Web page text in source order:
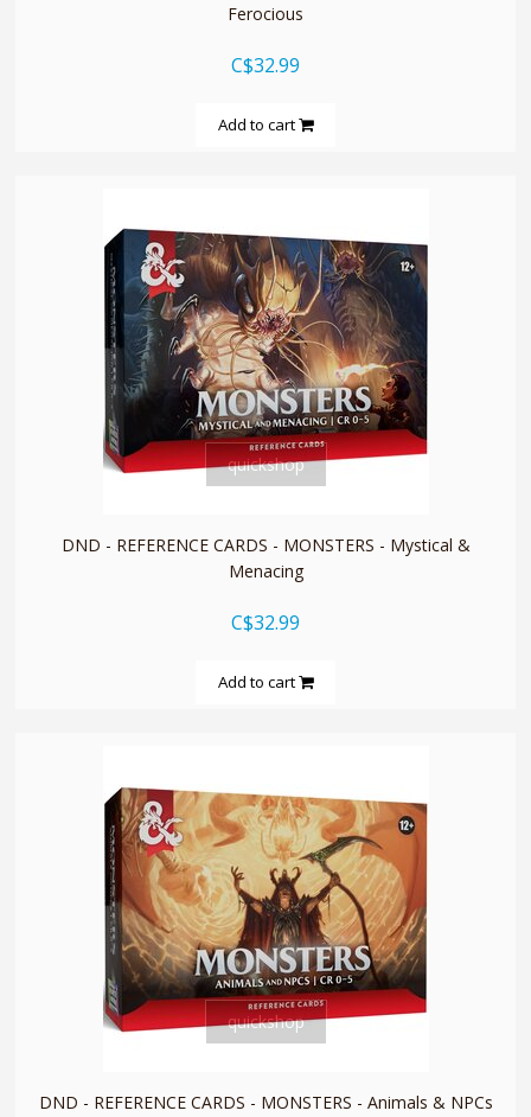
Ferocious
C$32.99
Add to cart
quickshop
DND - REFERENCE CARDS - MONSTERS - Mystical &
Menacing
C$32.99
Add to cart
quickshop
DND - REFERENCE CARDS - MONSTERS - Animals & NPCs